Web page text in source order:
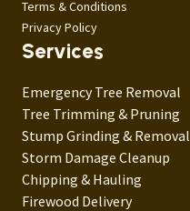
Terms & Conditions
Privacy Policy
Services
Emergency Tree Removal
Tree Trimming & Pruning
Stump Grinding & Removal
Storm Damage Cleanup
Chipping & Hauling
Firewood Delivery